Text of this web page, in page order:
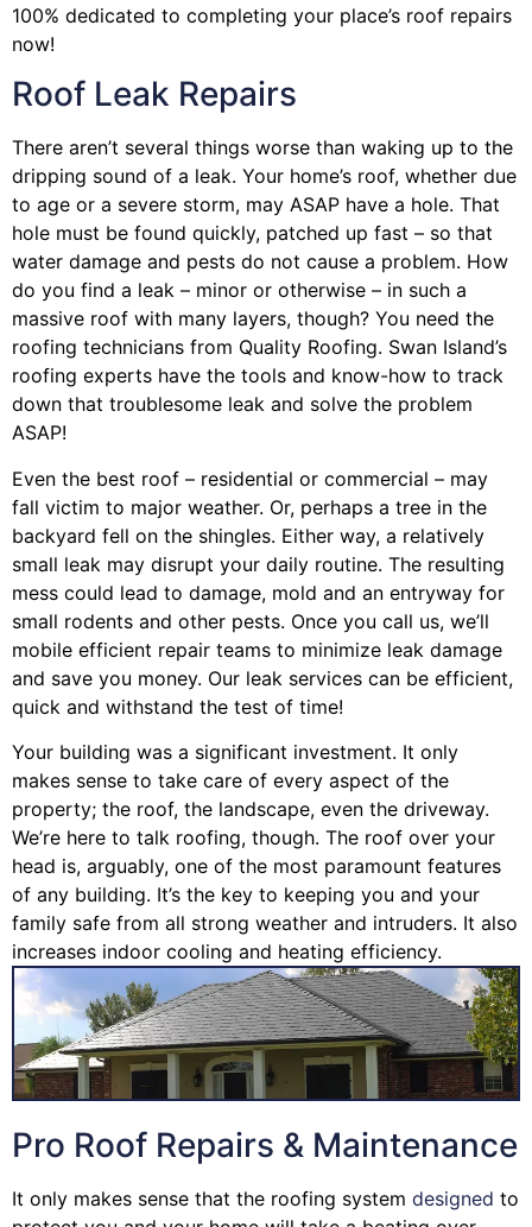
100% dedicated to completing your place’s roof repairs
now!
Roof Leak Repairs
There aren’t several things worse than waking up to the
dripping sound of a leak. Your home’s roof, whether due
to age or a severe storm, may ASAP have a hole. That
hole must be found quickly, patched up fast – so that
water damage and pests do not cause a problem. How
do you find a leak – minor or otherwise – in such a
massive roof with many layers, though? You need the
roofing technicians from Quality Roofing. Swan Island’s
roofing experts have the tools and know-how to track
down that troublesome leak and solve the problem
ASAP!
Even the best roof – residential or commercial – may
fall victim to major weather. Or, perhaps a tree in the
backyard fell on the shingles. Either way, a relatively
small leak may disrupt your daily routine. The resulting
mess could lead to damage, mold and an entryway for
small rodents and other pests. Once you call us, we’ll
mobile efficient repair teams to minimize leak damage
and save you money. Our leak services can be efficient,
quick and withstand the test of time!
Your building was a significant investment. It only
makes sense to take care of every aspect of the
property; the roof, the landscape, even the driveway.
We’re here to talk roofing, though. The roof over your
head is, arguably, one of the most paramount features
of any building. It’s the key to keeping you and your
family safe from all strong weather and intruders. It also
increases indoor cooling and heating efficiency.
Pro Roof Repairs & Maintenance
It only makes sense that the roofing system designed to